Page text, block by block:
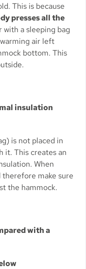
This is because
presses all the
with a sleeping bag
air left
bottom. This
insulation
is not placed in
it. This creates an
When
make sure
the hammock.
with a